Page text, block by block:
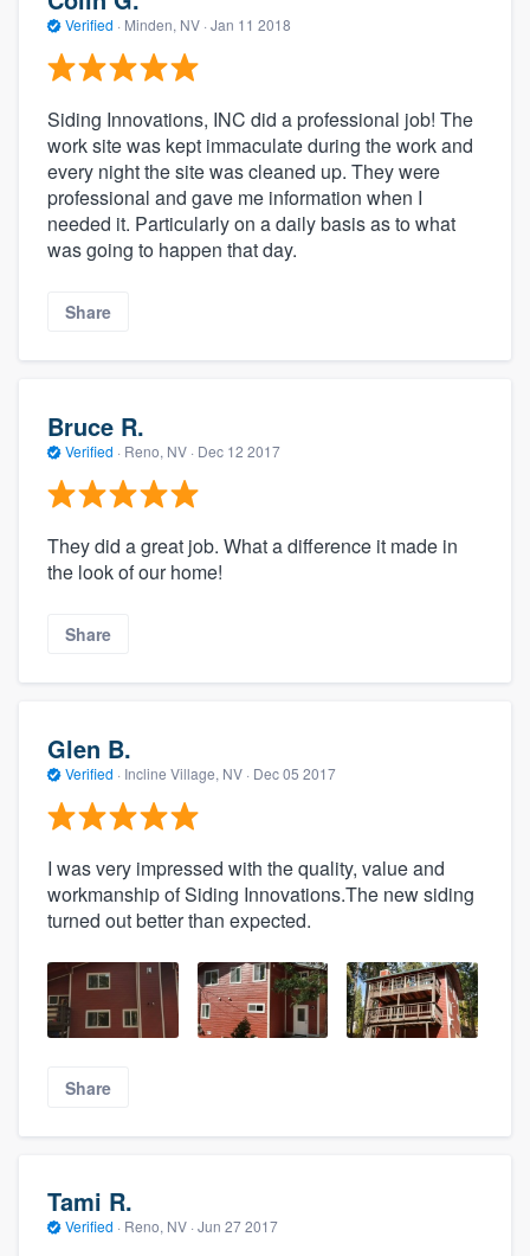
Verified · Minden, NV · Jan 11 2018
Siding Innovations, INC did a professional job! The
work site was kept immaculate during the work and
every night the site was cleaned up. They were
professional and gave me information when I
needed it. Particularly on a daily basis as to what
was going to happen that day.
Share
Bruce R.
Verified · Reno, NV · Dec 12 2017
They did a great job. What a difference it made in
the look of our home!
Share
Glen B.
Verified · Incline Village, NV · Dec 05 2017
I was very impressed with the quality, value and
workmanship of Siding Innovations.The new siding
turned out better than expected.
Share
Tami R.
Verified · Reno, NV · Jun 27 2017